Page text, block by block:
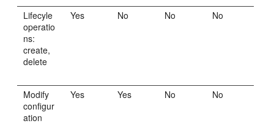
Lifecyle
operatio
ns:
create,
delete
Yes No No No
Modify
configur
ation
Yes Yes No No